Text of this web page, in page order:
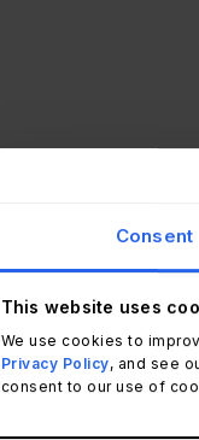
Consent
This website uses
We use cookies to
Privacy Policy, and see
consent to our use of